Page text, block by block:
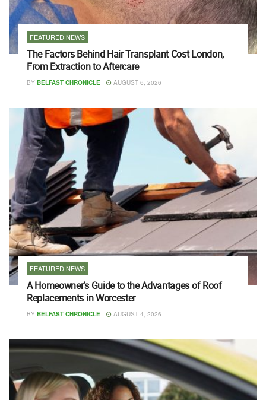
FEATURED NEWS
The Factors Behind Hair Transplant Cost London,
From Extraction to Aftercare
BY BELFAST CHRONICLE AUGUST 6, 2026
FEATURED NEWS
A Homeowner’s Guide to the Advantages of Roof
Replacements in Worcester
BY BELFAST CHRONICLE AUGUST 4, 2026